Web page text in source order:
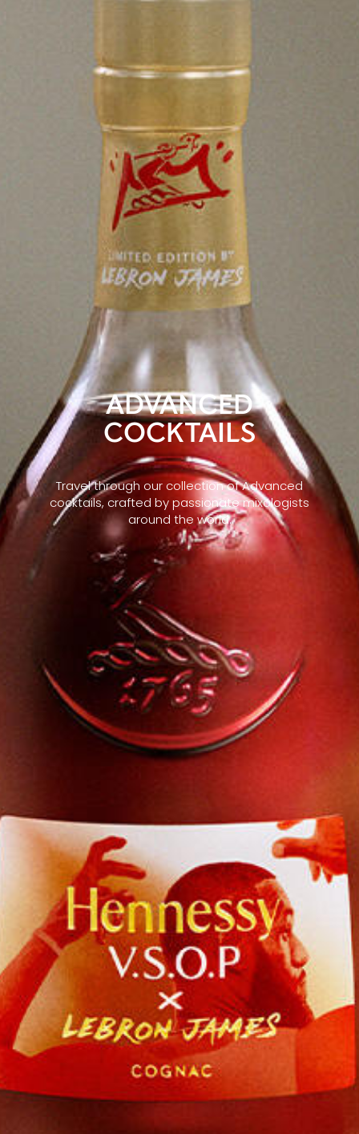
ADVANCED
COCKTAILS
Travel through our collection of Advanced
cocktails, crafted by passionate mixologists
around the world.